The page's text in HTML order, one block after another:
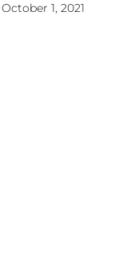
October 1, 2021